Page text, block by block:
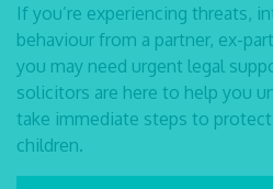
If you’re experiencing threats,
behaviour from a partner, ex-
you may need urgent legal
solicitors are here to help you
take immediate steps to
children.